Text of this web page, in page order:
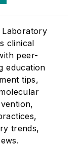
Laboratory
clinical
peer-
education
tips,
trends,